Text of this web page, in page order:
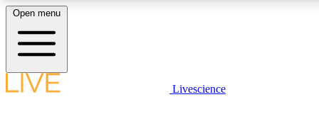
LIVE SCIENCE PLUS
Open menu
Livescience